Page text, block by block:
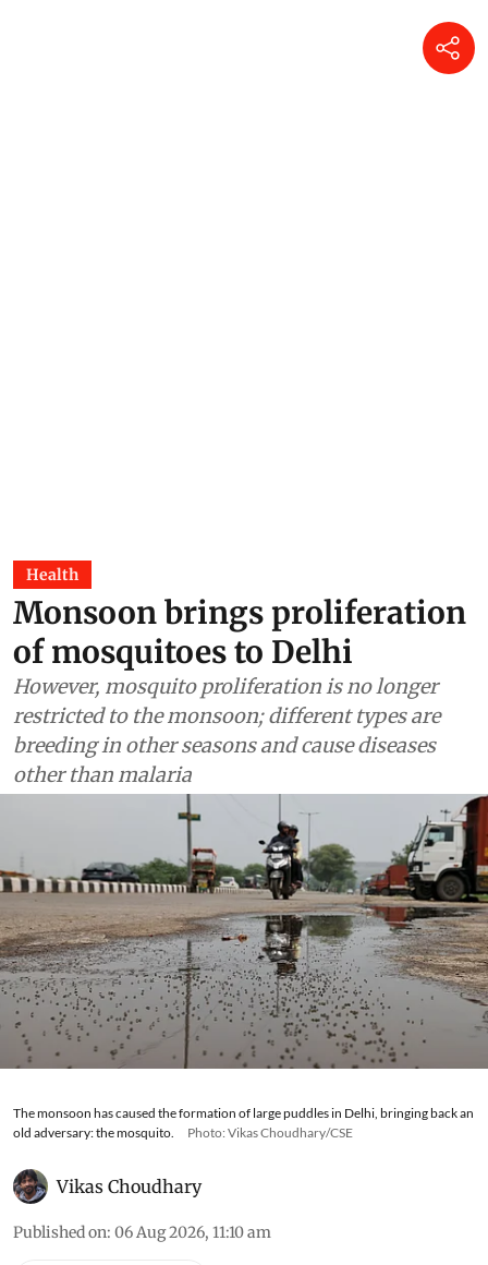
Health
Monsoon brings proliferation
of mosquitoes to Delhi
However, mosquito proliferation is no longer
restricted to the monsoon; different types are
breeding in other seasons and cause diseases
other than malaria
The monsoon has caused the formation of large puddles in Delhi, bringing back an
old adversary: the mosquito.
Photo: Vikas Choudhary/CSE
Vikas Choudhary
Published on: 06 Aug 2026, 11:10 am